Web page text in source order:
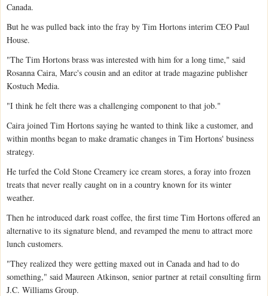
Canada.
But he was pulled back into the fray by Tim Hortons interim CEO Paul
House.
"The Tim Hortons brass was interested with him for a long time," said
Rosanna Caira, Marc's cousin and an editor at trade magazine publisher
Kostuch Media.
"I think he felt there was a challenging component to that job."
Caira joined Tim Hortons saying he wanted to think like a customer, and
within months began to make dramatic changes in Tim Hortons' business
strategy.
He turfed the Cold Stone Creamery ice cream stores, a foray into frozen
treats that never really caught on in a country known for its winter
weather.
Then he introduced dark roast coffee, the first time Tim Hortons offered an
alternative to its signature blend, and revamped the menu to attract more
lunch customers.
"They realized they were getting maxed out in Canada and had to do
something," said Maureen Atkinson, senior partner at retail consulting firm
J.C. Williams Group.